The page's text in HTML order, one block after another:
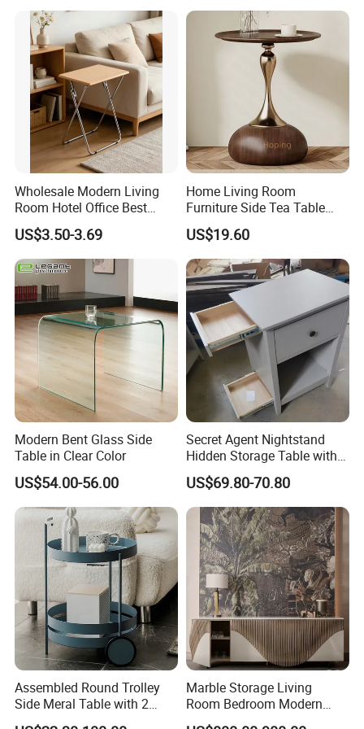
Wholesale Modern Living
Room Hotel Office Best
Quality Portable Side Table
US$3.50-3.69
Home Living Room
Furniture Side Tea Table
Small Nightstand Sofa
Bedside Side End Table
Round Wood Coffee Table
Easy to Clean Waterproof
Small Side Table
US$19.60
Modern Bent Glass Side
Table in Clear Color
US$54.00-56.00
Secret Agent Nightstand
Hidden Storage Table with
RFID Lock
US$69.80-70.80
Assembled Round Trolley
Side Meral Table with 2
Wheels
Marble Storage Living
Room Bedroom Modern
Wooden Stainless Steel Hot